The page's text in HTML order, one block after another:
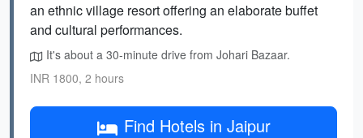
an ethnic village resort offering an elaborate buffet
and cultural performances.
It's about a 30-minute drive from Johari Bazaar.
INR 1800, 2 hours
Find Hotels in Jaipur